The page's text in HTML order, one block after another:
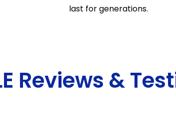
last for generations.
Reviews &